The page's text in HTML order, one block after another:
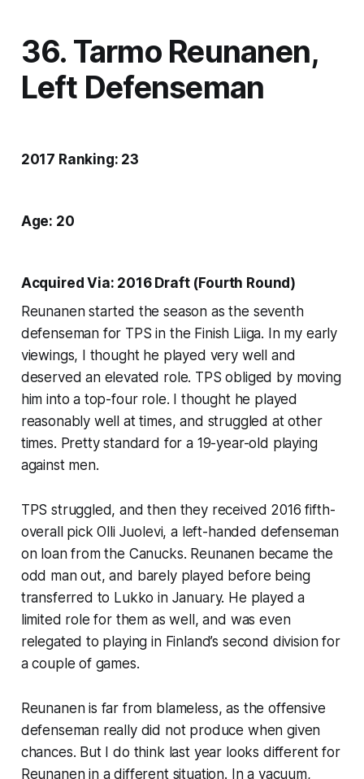
36. Tarmo Reunanen,
Left Defenseman
2017 Ranking: 23
Age: 20
Acquired Via: 2016 Draft (Fourth Round)
Reunanen started the season as the seventh
defenseman for TPS in the Finish Liiga. In my early
viewings, I thought he played very well and
deserved an elevated role. TPS obliged by moving
him into a top-four role. I thought he played
reasonably well at times, and struggled at other
times. Pretty standard for a 19-year-old playing
against men.
TPS struggled, and then they received 2016 fifth-
overall pick Olli Juolevi, a left-handed defenseman
on loan from the Canucks. Reunanen became the
odd man out, and barely played before being
transferred to Lukko in January. He played a
limited role for them as well, and was even
relegated to playing in Finland’s second division for
a couple of games.
Reunanen is far from blameless, as the offensive
defenseman really did not produce when given
chances. But I do think last year looks different for
Reunanen in a different situation. In a vacuum,